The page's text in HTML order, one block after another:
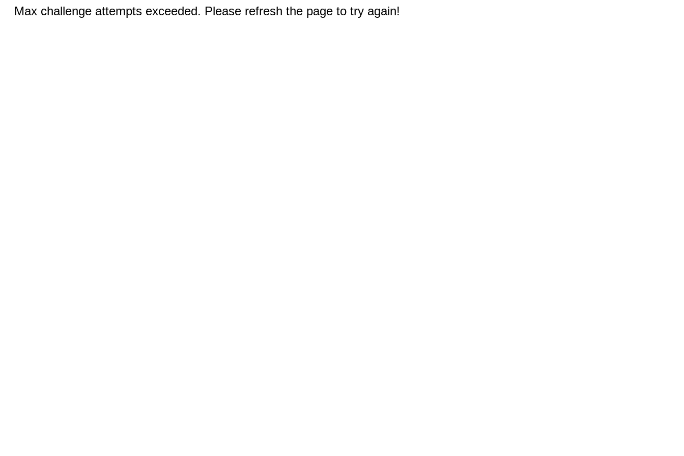
Max challenge attempts exceeded. Please refresh the page to try again!